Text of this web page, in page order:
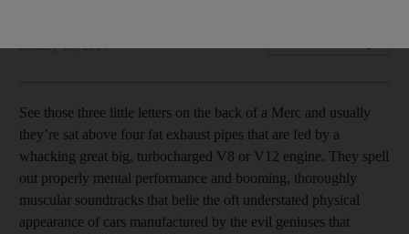
January 16, 2014
See those three little letters on the back of a Merc and usually
they’re sat above four fat exhaust pipes that are fed by a
whacking great big, turbocharged V8 or V12 engine. They spell
out properly mental performance and booming, thoroughly
muscular soundtracks that belie the oft understated physical
appearance of cars manufactured by the evil geniuses that